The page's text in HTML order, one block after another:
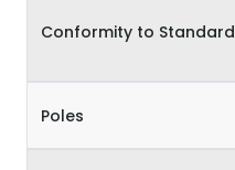
Conformity to Standard
Poles